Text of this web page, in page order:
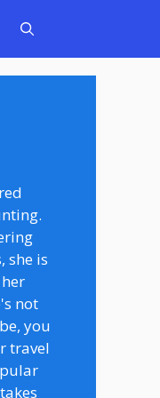
she is
not
you
travel